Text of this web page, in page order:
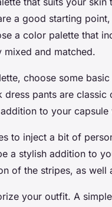
a good starting
a color palette that
mixed and matched.
choose some
pants are classic
to your capsule
to inject a bit of
a stylish addition to
of the stripes, as well
your outfit. A